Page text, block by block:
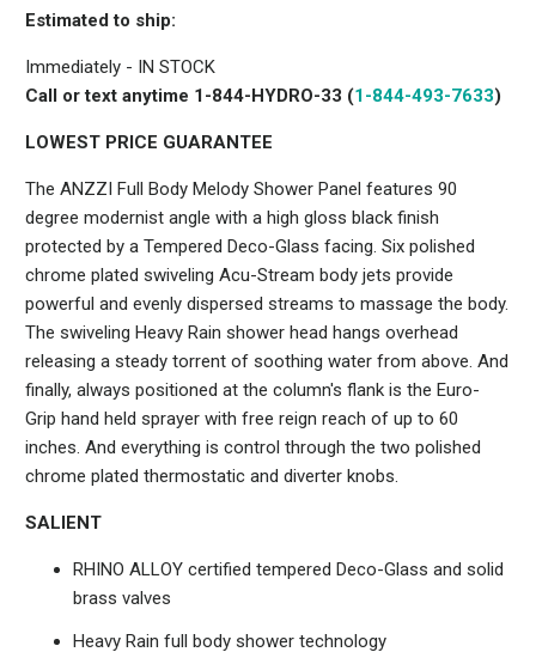
Estimated to ship:
Immediately - IN STOCK
Call or text anytime 1-844-HYDRO-33 (1-844-493-7633)
LOWEST PRICE GUARANTEE
The ANZZI Full Body Melody Shower Panel features 90
degree modernist angle with a high gloss black finish
protected by a Tempered Deco-Glass facing. Six polished
chrome plated swiveling Acu-Stream body jets provide
powerful and evenly dispersed streams to massage the body.
The swiveling Heavy Rain shower head hangs overhead
releasing a steady torrent of soothing water from above. And
finally, always positioned at the column's flank is the Euro-
Grip hand held sprayer with free reign reach of up to 60
inches. And everything is control through the two polished
chrome plated thermostatic and diverter knobs.
SALIENT
RHINO ALLOY certified tempered Deco-Glass and solid
brass valves
Heavy Rain full body shower technology